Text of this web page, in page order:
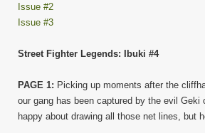
Issue #2
Issue #3
Street Fighter Legends: Ibuki #4
PAGE 1: Picking up moments after the
our gang has been captured by the evil Geki
happy about drawing all those net lines, but